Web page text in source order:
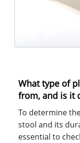
What type of
from, and is it
To determine
stool and its
essential to